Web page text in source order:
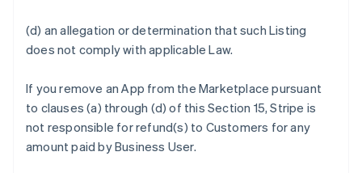
(d) an allegation or determination that such Listing
does not comply with applicable Law.
If you remove an App from the Marketplace pursuant
to clauses (a) through (d) of this Section 15, Stripe is
not responsible for refund(s) to Customers for any
amount paid by Business User.